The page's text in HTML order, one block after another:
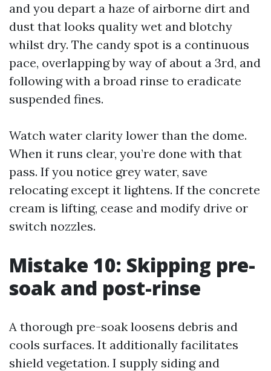
and you depart a haze of airborne dirt and
dust that looks quality wet and blotchy
whilst dry. The candy spot is a continuous
pace, overlapping by way of about a 3rd, and
following with a broad rinse to eradicate
suspended fines.
Watch water clarity lower than the dome.
When it runs clear, you’re done with that
pass. If you notice grey water, save
relocating except it lightens. If the concrete
cream is lifting, cease and modify drive or
switch nozzles.
Mistake 10: Skipping pre-
soak and post-rinse
A thorough pre-soak loosens debris and
cools surfaces. It additionally facilitates
shield vegetation. I supply siding and